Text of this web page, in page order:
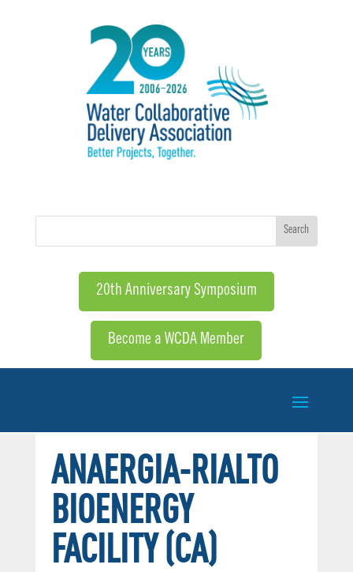
20th Anniversary Symposium
Become a WCDA Member
ANAERGIA-RIALTO
BIOENERGY
FACILITY (CA)